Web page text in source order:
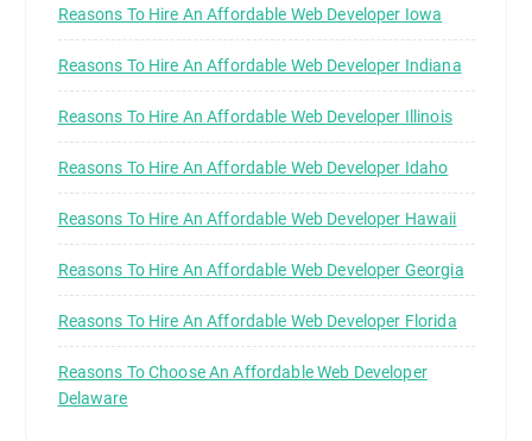
Reasons To Hire An Affordable Web Developer Iowa
Reasons To Hire An Affordable Web Developer Indiana
Reasons To Hire An Affordable Web Developer Illinois
Reasons To Hire An Affordable Web Developer Idaho
Reasons To Hire An Affordable Web Developer Hawaii
Reasons To Hire An Affordable Web Developer Georgia
Reasons To Hire An Affordable Web Developer Florida
Reasons To Choose An Affordable Web Developer
Delaware